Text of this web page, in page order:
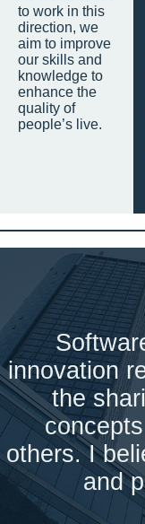
to work in this
direction, we
aim to improve
our skills and
knowledge to
enhance the
quality of
people’s live.
innovation
the
others. I
and